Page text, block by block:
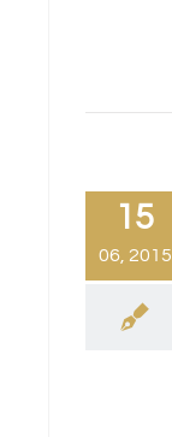
15
06, 2015